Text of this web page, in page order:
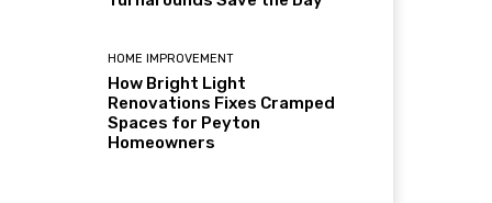
HOME IMPROVEMENT
How Bright Light
Renovations Fixes Cramped
Spaces for Peyton
Homeowners